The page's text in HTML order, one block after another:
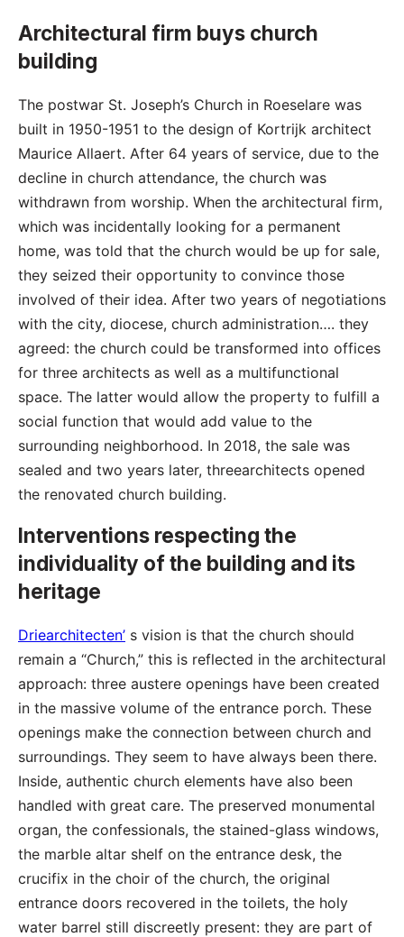
Architectural firm buys church
building
The postwar St. Joseph’s Church in Roeselare was
built in 1950-1951 to the design of Kortrijk architect
Maurice Allaert. After 64 years of service, due to the
decline in church attendance, the church was
withdrawn from worship. When the architectural firm,
which was incidentally looking for a permanent
home, was told that the church would be up for sale,
they seized their opportunity to convince those
involved of their idea. After two years of negotiations
with the city, diocese, church administration…. they
agreed: the church could be transformed into offices
for three architects as well as a multifunctional
space. The latter would allow the property to fulfill a
social function that would add value to the
surrounding neighborhood. In 2018, the sale was
sealed and two years later, threearchitects opened
the renovated church building.
Interventions respecting the
individuality of the building and its
heritage
Driearchitecten’ s vision is that the church should
remain a “Church,” this is reflected in the architectural
approach: three austere openings have been created
in the massive volume of the entrance porch. These
openings make the connection between church and
surroundings. They seem to have always been there.
Inside, authentic church elements have also been
handled with great care. The preserved monumental
organ, the confessionals, the stained-glass windows,
the marble altar shelf on the entrance desk, the
crucifix in the choir of the church, the original
entrance doors recovered in the toilets, the holy
water barrel still discreetly present: they are part of